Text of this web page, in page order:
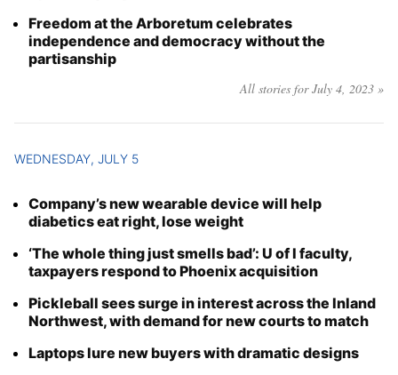
Freedom at the Arboretum celebrates
independence and democracy without the
partisanship
All stories for July 4, 2023 »
WEDNESDAY, JULY 5
Company’s new wearable device will help
diabetics eat right, lose weight
‘The whole thing just smells bad’: U of I faculty,
taxpayers respond to Phoenix acquisition
Pickleball sees surge in interest across the Inland
Northwest, with demand for new courts to match
Laptops lure new buyers with dramatic designs